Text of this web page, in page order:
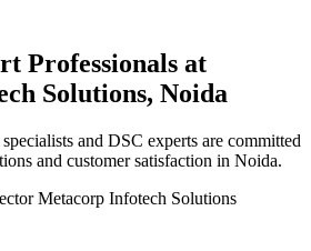
Professionals at
Solutions, Noida
and DSC experts are committed
and customer satisfaction in Noida.